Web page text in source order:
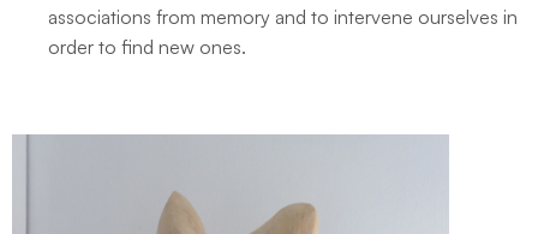
associations from memory and to intervene ourselves in
order to find new ones.